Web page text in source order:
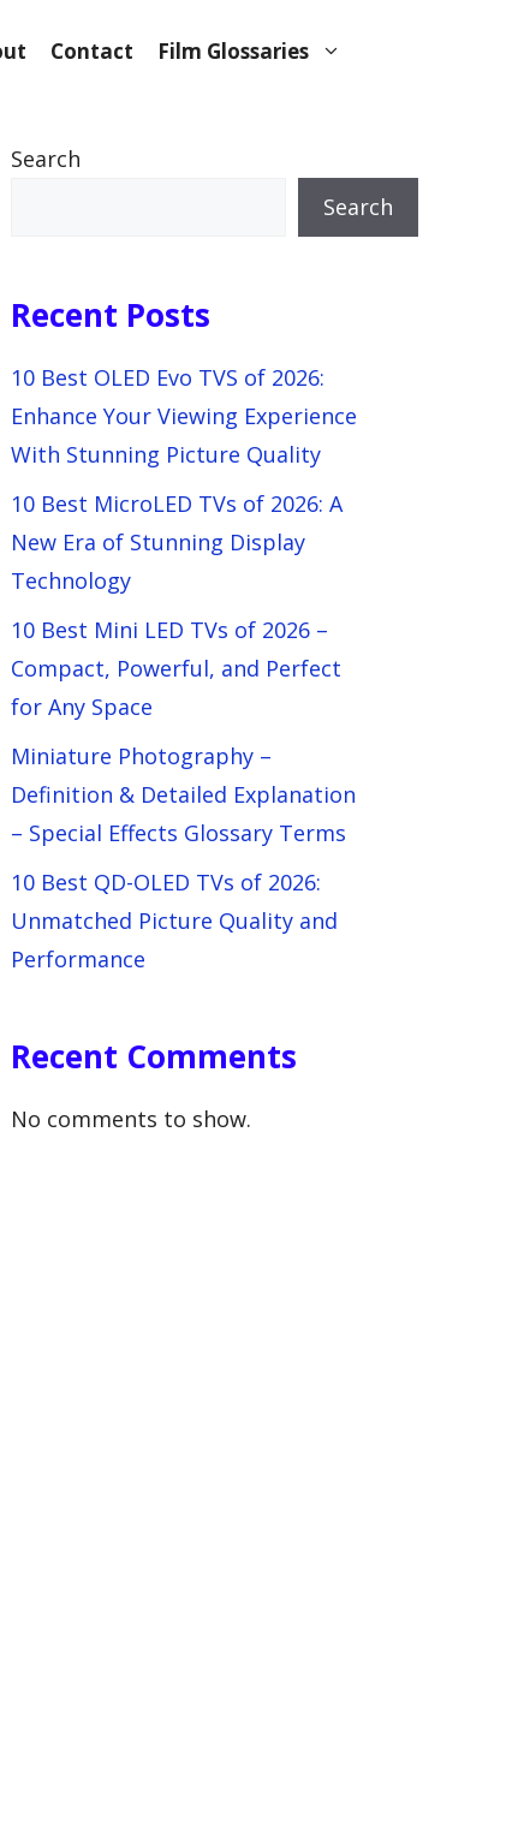
Contact Film Glossaries
Search
Search
Recent Posts
10 Best OLED Evo TVS of 2026:
Enhance Your Viewing Experience
With Stunning Picture Quality
10 Best MicroLED TVs of 2026: A
New Era of Stunning Display
Technology
10 Best Mini LED TVs of 2026 –
Compact, Powerful, and Perfect
for Any Space
Miniature Photography –
Definition & Detailed Explanation
– Special Effects Glossary Terms
10 Best QD-OLED TVs of 2026:
Unmatched Picture Quality and
Performance
Recent Comments
No comments to show.